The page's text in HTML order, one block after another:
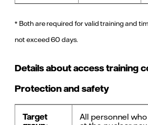
* Both are required for valid training and
not exceed 60 days.
Details about access training
Protection and safety
Target
All personnel